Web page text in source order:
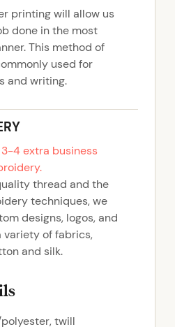
printing will allow us
done in the most
This method of
used for
and writing.
3-4 extra business
thread and the
techniques, we
designs, logos, and
variety of fabrics,
and silk.
twill